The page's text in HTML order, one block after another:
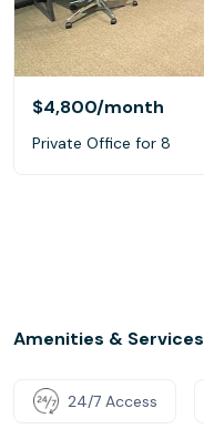
$4,800/month
Private Office for 8
Amenities & Services
24/7 Access